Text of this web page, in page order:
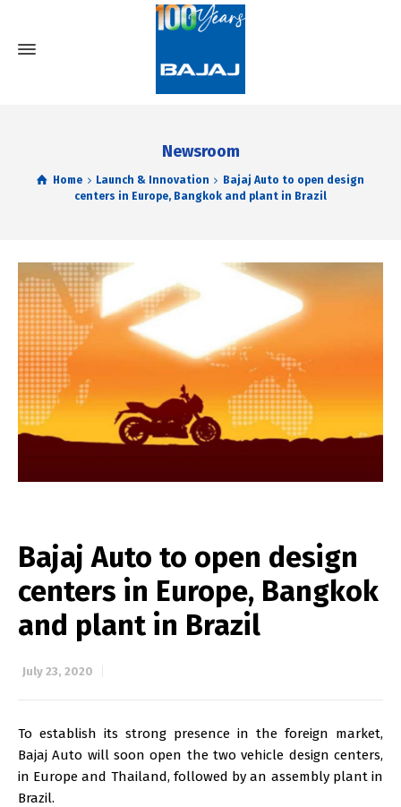
Newsroom
Home Launch & Innovation
Bajaj Auto to open design
centers in Europe, Bangkok and plant in Brazil
Bajaj Auto to open design
centers in Europe, Bangkok
and plant in Brazil
July 23, 2020
To establish its strong presence in the foreign market,
Bajaj Auto will soon open the two vehicle design centers,
in Europe and Thailand, followed by an assembly plant in
Brazil.